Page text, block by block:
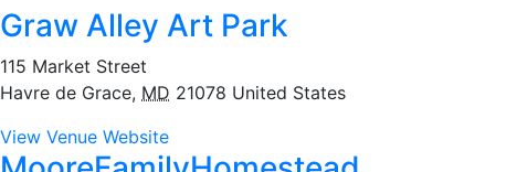
Graw Alley Art Park
115 Market Street
Havre de Grace, MD 21078 United States
View Venue Website